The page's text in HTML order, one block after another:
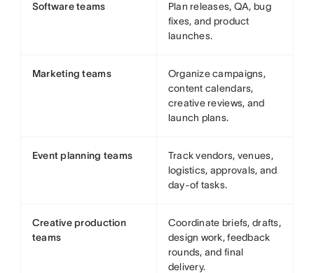
Software teams
Plan releases, QA, bug
fixes, and product
launches.
Marketing teams
Organize campaigns,
content calendars,
creative reviews, and
launch plans.
Event planning teams
Track vendors, venues,
logistics, approvals, and
day-of tasks.
Creative production
teams
Coordinate briefs, drafts,
design work, feedback
rounds, and final
delivery.